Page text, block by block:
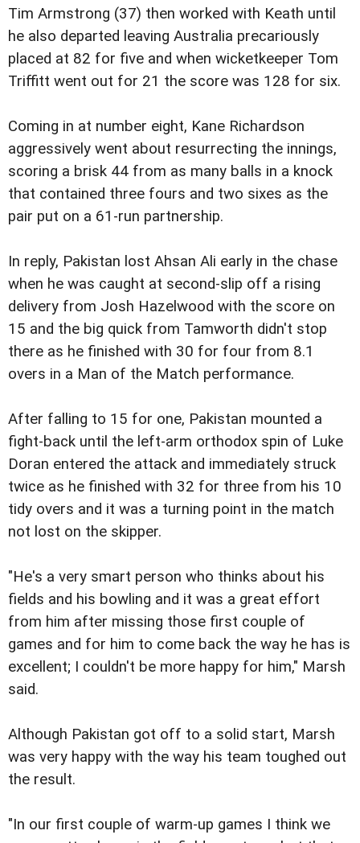
Tim Armstrong (37) then worked with Keath until
he also departed leaving Australia precariously
placed at 82 for five and when wicketkeeper Tom
Triffitt went out for 21 the score was 128 for six.
Coming in at number eight, Kane Richardson
aggressively went about resurrecting the innings,
scoring a brisk 44 from as many balls in a knock
that contained three fours and two sixes as the
pair put on a 61-run partnership.
In reply, Pakistan lost Ahsan Ali early in the chase
when he was caught at second-slip off a rising
delivery from Josh Hazelwood with the score on
15 and the big quick from Tamworth didn't stop
there as he finished with 30 for four from 8.1
overs in a Man of the Match performance.
After falling to 15 for one, Pakistan mounted a
fight-back until the left-arm orthodox spin of Luke
Doran entered the attack and immediately struck
twice as he finished with 32 for three from his 10
tidy overs and it was a turning point in the match
not lost on the skipper.
"He's a very smart person who thinks about his
fields and his bowling and it was a great effort
from him after missing those first couple of
games and for him to come back the way he has is
excellent; I couldn't be more happy for him," Marsh
said.
Although Pakistan got off to a solid start, Marsh
was very happy with the way his team toughed out
the result.
"In our first couple of warm-up games I think we